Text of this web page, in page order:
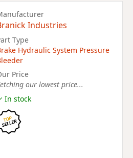
Industries
Type
Hydraulic System Pressure
Price
our lowest price...
In stock